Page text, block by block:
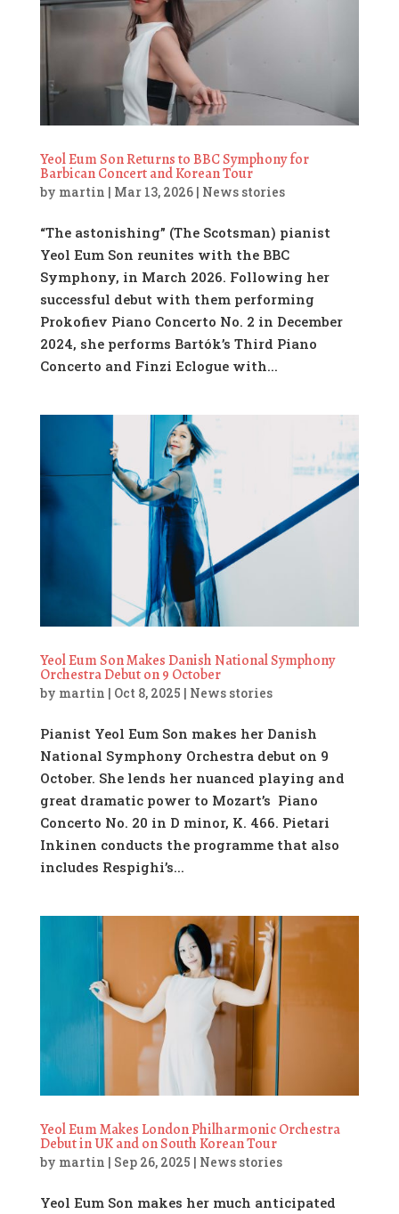
Yeol Eum Son Returns to BBC Symphony for
Barbican Concert and Korean Tour
by martin | Mar 13, 2026| News stories
“The astonishing” (The Scotsman) pianist
Yeol Eum Son reunites with the BBC
Symphony, in March 2026. Following her
successful debut with them performing
Prokofiev Piano Concerto No. 2 in December
2024, she performs Bartók’s Third Piano
Concerto and Finzi Eclogue with...
Yeol Eum Son Makes Danish National Symphony
Orchestra Debut on 9 October
by martin | Oct 8, 2025 | News stories
Pianist Yeol Eum Son makes her Danish
National Symphony Orchestra debut on 9
October. She lends her nuanced playing and
great dramatic power to Mozart’s Piano
Concerto No. 20 in D minor, K. 466. Pietari
Inkinen conducts the programme that also
includes Respighi’s...
Yeol Eum Makes London Philharmonic Orchestra
Debut in UK and on South Korean Tour
by martin | Sep 26, 2025 | News stories
Yeol Eum Son makes her much anticipated